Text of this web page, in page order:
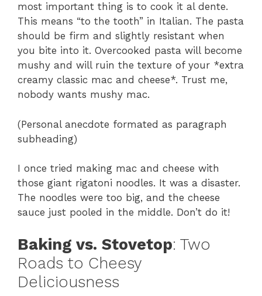
most important thing is to cook it al dente.
This means “to the tooth” in Italian. The pasta
should be firm and slightly resistant when
you bite into it. Overcooked pasta will become
mushy and will ruin the texture of your *extra
creamy classic mac and cheese*. Trust me,
nobody wants mushy mac.
(Personal anecdote formated as paragraph
subheading)
I once tried making mac and cheese with
those giant rigatoni noodles. It was a disaster.
The noodles were too big, and the cheese
sauce just pooled in the middle. Don’t do it!
Baking vs. Stovetop: Two
Roads to Cheesy
Deliciousness